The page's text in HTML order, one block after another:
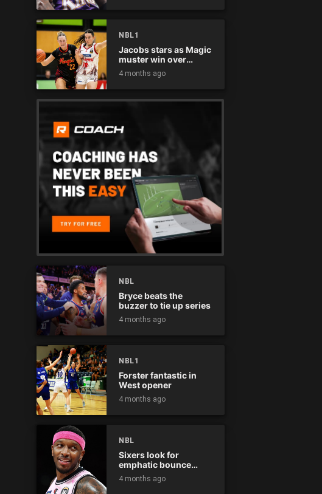
NBL1
Jacobs stars as Magic
muster win over
Flames
4 months ago
NBL
Bryce beats the
buzzer to tie up series
4 months ago
NBL1
Forster fantastic in
West opener
4 months ago
NBL
Sixers look for
emphatic bounce
back against raging
Kings
4 months ago